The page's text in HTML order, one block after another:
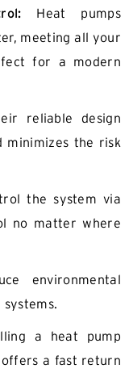
Heat pumps
meeting all your
for a modern
reliable design
minimizes the risk
the system via
no matter where
environmental
a heat pump
offers a fast return